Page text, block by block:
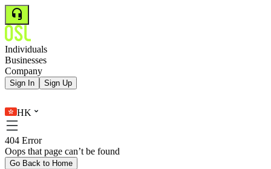
Individuals
Businesses
Company
Sign In Sign Up
HK
404 Error
Oops that page can’t be found
Go Back to Home